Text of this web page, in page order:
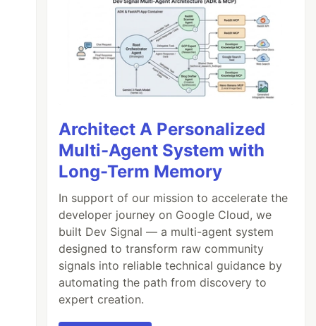
Architect A Personalized
Multi-Agent System with
Long-Term Memory
In support of our mission to accelerate the
developer journey on Google Cloud, we
built Dev Signal — a multi-agent system
designed to transform raw community
signals into reliable technical guidance by
automating the path from discovery to
expert creation.